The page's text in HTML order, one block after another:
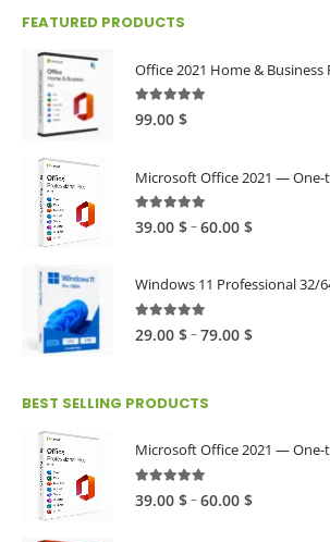
FEATURED PRODUCTS
Office 2021 Home & Business
4.89out of 5
99.00 $
Microsoft Office 2021 — One-
4.89out of 5
39.00 $–60.00 $Price
Windows 11 Professional 32/
5.00out of 5
29.00 $–79.00 $Price
BEST SELLING PRODUCTS
Microsoft Office 2021 — One-
4.89out of 5
39.00 $–60.00 $Price